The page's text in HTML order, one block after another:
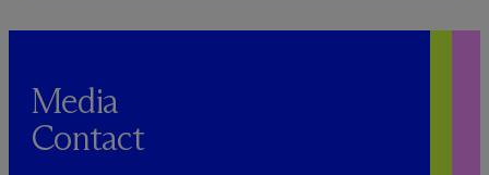
Media
Contact